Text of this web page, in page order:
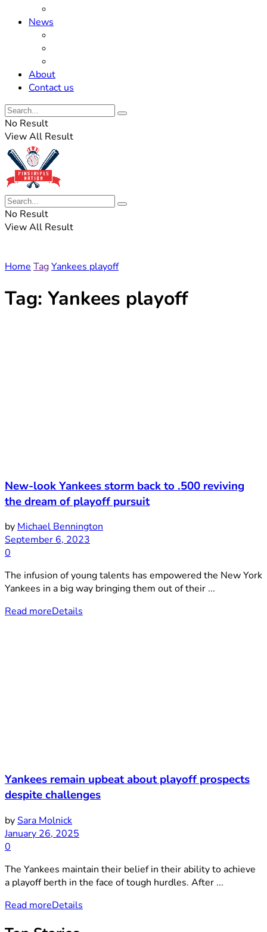
News
About
Contact us
No Result
View All Result
No Result
View All Result
Home TagYankees playoff
Tag: Yankees playoff
New-look Yankees storm back to .500 reviving
the dream of playoff pursuit
by Michael Bennington
September 6, 2023
0
The infusion of young talents has empowered the New York
Yankees in a big way bringing them out of their ...
Read moreDetails
Yankees remain upbeat about playoff prospects
despite challenges
bySara Molnick
January 26, 2025
0
The Yankees maintain their belief in their ability to achieve
a playoff berth in the face of tough hurdles. After ...
Read moreDetails